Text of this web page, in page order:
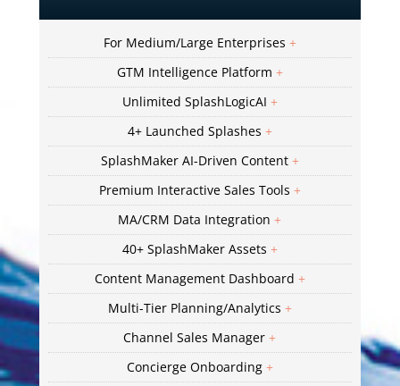
For Medium/Large Enterprises +
GTM Intelligence Platform +
Unlimited SplashLogicAI +
4+ Launched Splashes +
SplashMaker AI-Driven Content+
Premium Interactive Sales Tools +
MA/CRM Data Integration +
40+ SplashMaker Assets +
Content Management Dashboard +
Multi-Tier Planning/Analytics +
Channel Sales Manager +
Concierge Onboarding+